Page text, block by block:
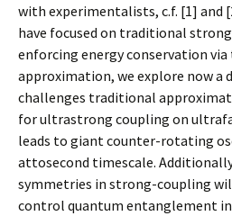
with experimentalists, c.f. [1] and
have focused on traditional
enforcing energy conservation
approximation, we explore now
challenges traditional
for ultrastrong coupling on
leads to giant counter-rotating
attosecond timescale.
symmetries in strong-coupling
control quantum entanglement